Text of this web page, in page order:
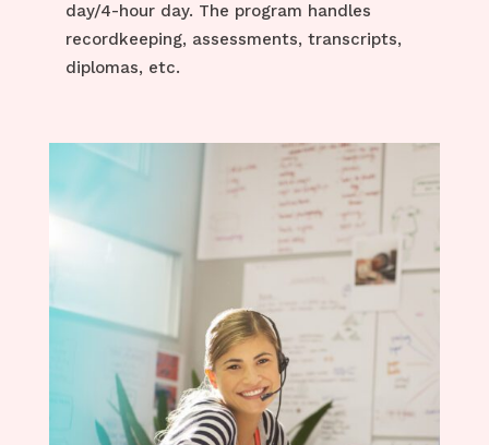
day/4-hour day. The program handles
recordkeeping, assessments, transcripts,
diplomas, etc.